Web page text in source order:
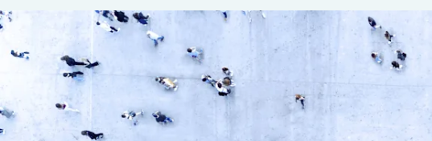
Insurance
Benefits
Pay Transparency
Parametrics